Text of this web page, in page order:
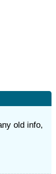
old info,